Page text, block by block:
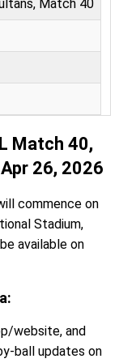
Match 40
Match 40,
26, 2026
commence on
Stadium,
available on
website, and
ball updates on